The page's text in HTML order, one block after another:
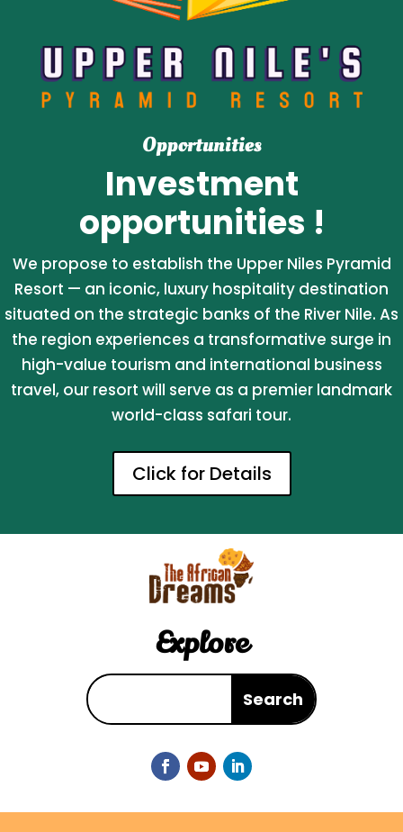
Opportunities
Investment
opportunities !
We propose to establish the Upper Niles Pyramid
Resort — an iconic, luxury hospitality destination
situated on the strategic banks of the River Nile. As
the region experiences a transformative surge in
high-value tourism and international business
travel, our resort will serve as a premier landmark
world-class safari tour.
Click for Details
Explore